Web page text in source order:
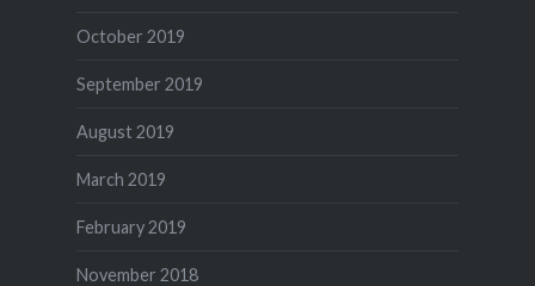
October 2019
September 2019
August 2019
March 2019
February 2019
November 2018